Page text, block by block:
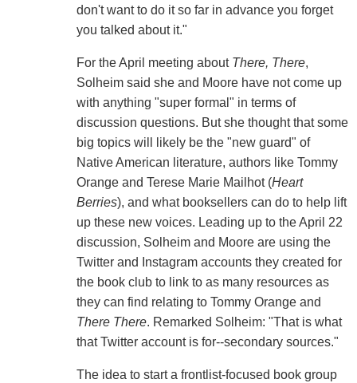
don't want to do it so far in advance you forget
you talked about it."
For the April meeting about There, There,
Solheim said she and Moore have not come up
with anything "super formal" in terms of
discussion questions. But she thought that some
big topics will likely be the "new guard" of
Native American literature, authors like Tommy
Orange and Terese Marie Mailhot (Heart
Berries), and what booksellers can do to help lift
up these new voices. Leading up to the April 22
discussion, Solheim and Moore are using the
Twitter and Instagram accounts they created for
the book club to link to as many resources as
they can find relating to Tommy Orange and
There There. Remarked Solheim: "That is what
that Twitter account is for--secondary sources."
The idea to start a frontlist-focused book group